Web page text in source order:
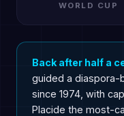
WORLD CUP
Back after half a
guided a diaspora-
since 1974, with
Placide the most-